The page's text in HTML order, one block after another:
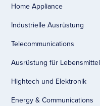
Home Appliance
Industrielle Ausrüstung
Telecommunications
Ausrüstung für Lebensmittel
Hightech und Elektronik
Energy & Communications